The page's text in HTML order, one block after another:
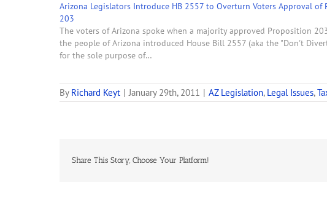
Arizona Legislators Introduce HB 2557 to Overturn Voters Approval of
203
The voters of Arizona spoke when a majority approved Proposition
the people of Arizona introduced House Bill 2557 (aka the "Don't
for the sole purpose of…
By Richard Keyt | January 29th, 2011 | AZ Legislation, Legal Issues,
Share This Story, Choose Your Platform!